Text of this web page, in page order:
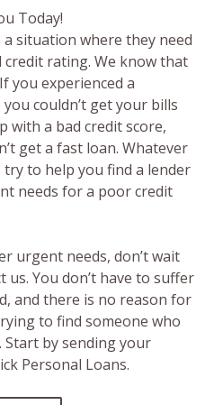
Today!
situation where they need
credit rating. We know that
you experienced a
couldn’t get your bills
with a bad credit score,
get a fast loan. Whatever
to help you find a lender
needs for a poor credit
urgent needs, don’t wait
You don’t have to suffer
and there is no reason for
to find someone who
Start by sending your
Personal Loans.